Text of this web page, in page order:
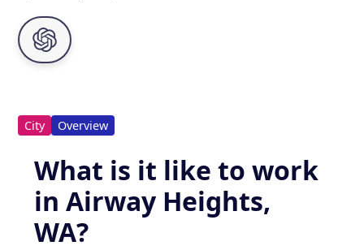
City Overview
What is it like to work
in Airway Heights,
WA?